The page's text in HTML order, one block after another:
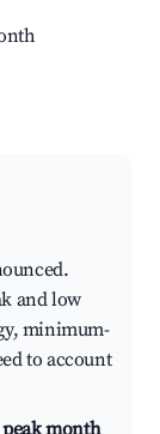
and low
minimum-
to account